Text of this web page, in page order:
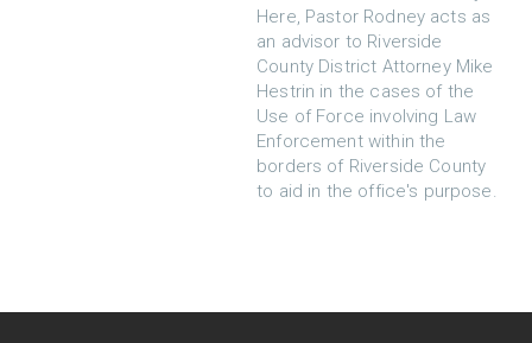
Here, Pastor Rodney acts as
an advisor to Riverside
County District Attorney Mike
Hestrin in the cases of the
Use of Force involving Law
Enforcement within the
borders of Riverside County
to aid in the office's purpose.